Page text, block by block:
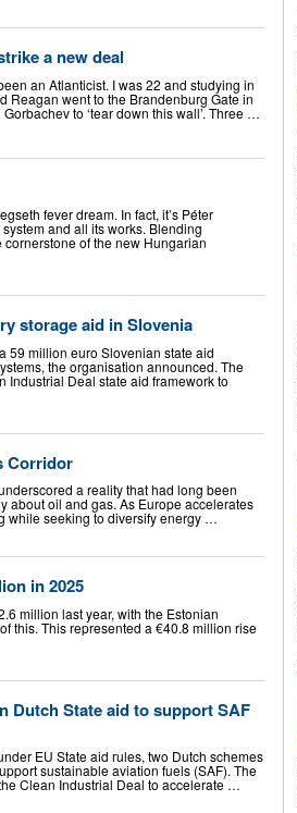
a new deal
an Atlanticist. I was 22 and studying in
Reagan went to the Brandenburg Gate in
to ‘tear down this wall’. Three …
fever dream. In fact, it’s Péter
and all its works. Blending
of the new Hungarian
storage aid in Slovenia
59 million euro Slovenian state aid
the organisation announced. The
Industrial Deal state aid framework to
Corridor
a reality that had long been
about oil and gas. As Europe accelerates
while seeking to diversify energy …
in 2025
million last year, with the Estonian
this. This represented a €40.8 million rise
Dutch State aid to support SAF
EU State aid rules, two Dutch schemes
sustainable aviation fuels (SAF). The
Clean Industrial Deal to accelerate …